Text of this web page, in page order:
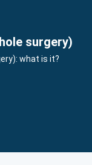
surgery)
what is it?